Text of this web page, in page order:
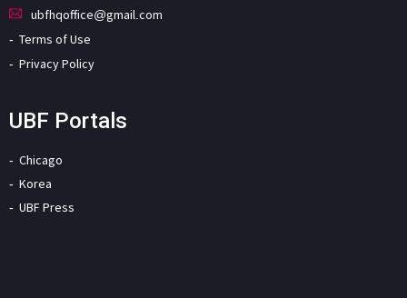
ubfhqoffice@gmail.com
Terms of Use
Privacy Policy
UBF Portals
Chicago
Korea
UBF Press